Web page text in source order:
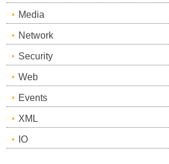
Media
Network
Security
Web
Events
XML
IO